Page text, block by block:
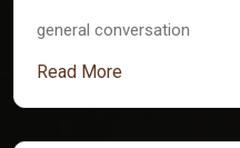
general conversation
Read More